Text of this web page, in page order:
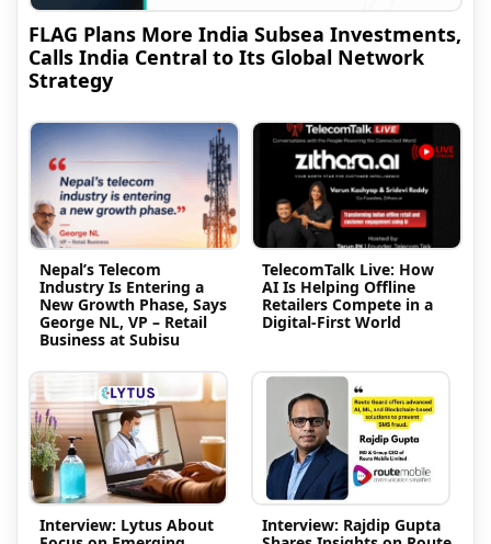
FLAG Plans More India Subsea Investments,
Calls India Central to Its Global Network
Strategy
Nepal’s Telecom
Industry Is Entering a
New Growth Phase, Says
George NL, VP – Retail
Business at Subisu
TelecomTalk Live: How
AI Is Helping Offline
Retailers Compete in a
Digital-First World
Interview: Lytus About
Interview: Rajdip Gupta